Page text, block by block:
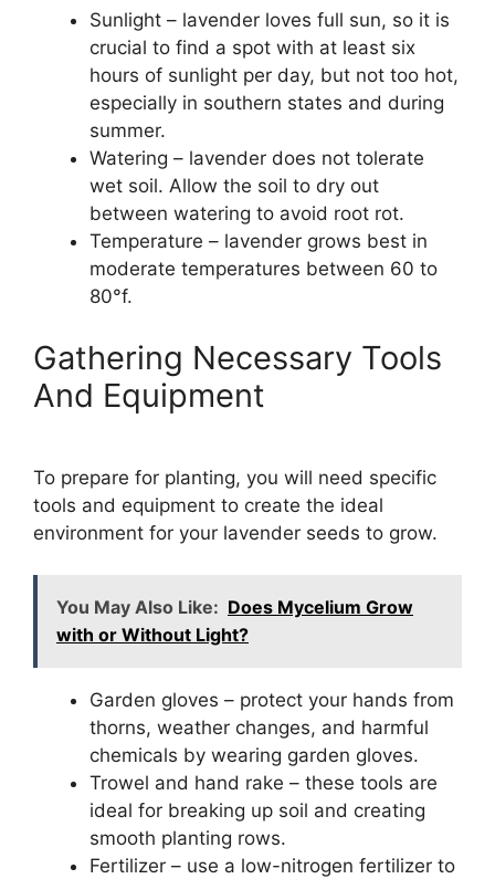
Sunlight – lavender loves full sun, so it is
crucial to find a spot with at least six
hours of sunlight per day, but not too hot,
especially in southern states and during
summer.
Watering – lavender does not tolerate
wet soil. Allow the soil to dry out
between watering to avoid root rot.
Temperature – lavender grows best in
moderate temperatures between 60 to
80°f.
Gathering Necessary Tools
And Equipment
To prepare for planting, you will need specific
tools and equipment to create the ideal
environment for your lavender seeds to grow.
You May Also Like: Does Mycelium Grow
with or Without Light?
Garden gloves – protect your hands from
thorns, weather changes, and harmful
chemicals by wearing garden gloves.
Trowel and hand rake – these tools are
ideal for breaking up soil and creating
smooth planting rows.
Fertilizer – use a low-nitrogen fertilizer to